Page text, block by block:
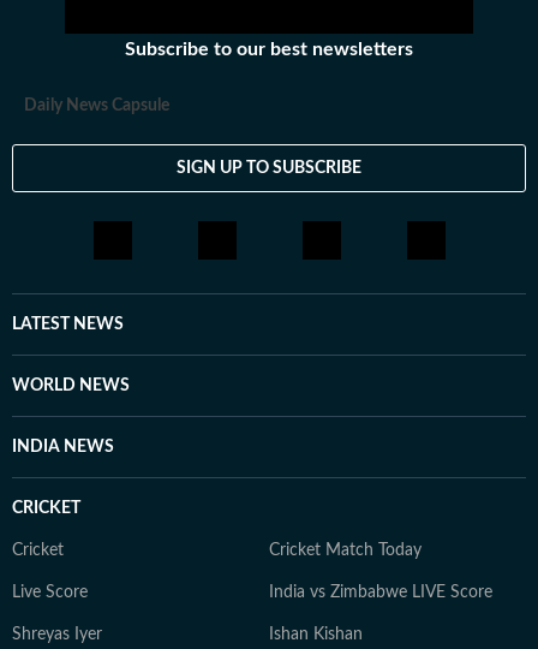
Subscribe to our best newsletters
Daily News Capsule
SIGN UP TO SUBSCRIBE
LATEST NEWS
WORLD NEWS
INDIA NEWS
CRICKET
Cricket Cricket Match Today
Live Score India vs Zimbabwe LIVE Score
Shreyas Iyer Ishan Kishan